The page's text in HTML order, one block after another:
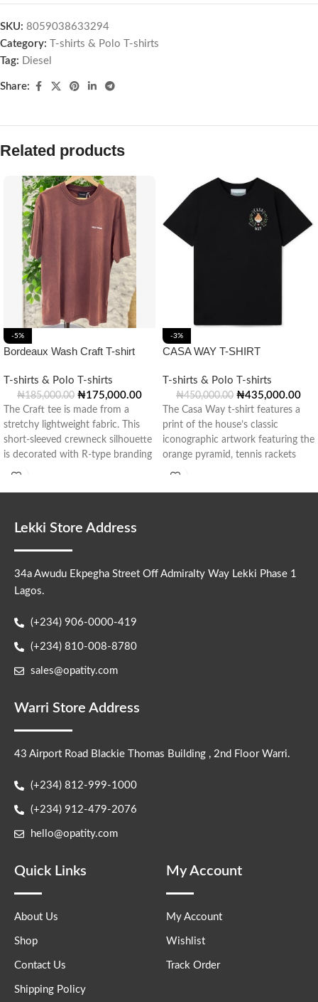
SKU: 8059038633294
Category: T-shirts & Polo T-shirts
Tag: Diesel
Share:
Related products
-5%
Bordeaux Wash Craft T-shirt
T-shirts & Polo T-shirts
₦185,000.00 ₦175,000.00
The Craft tee is made from a
stretchy lightweight fabric. This
short-sleeved crewneck silhouette
is decorated with R-type branding
-3%
CASA WAY T-SHIRT
T-shirts & Polo T-shirts
₦450,000.00 ₦435,000.00
The Casa Way t-shirt features a
print of the house’s classic
iconographic artwork featuring the
orange pyramid, tennis rackets
Lekki Store Address
34a Awudu Ekpegha Street Off Admiralty Way Lekki Phase 1
Lagos.
(+234) 906-0000-419
(+234) 810-008-8780
sales@opatity.com
Warri Store Address
43 Airport Road Blackie Thomas Building , 2nd Floor Warri.
(+234) 812-999-1000
(+234) 912-479-2076
hello@opatity.com
Quick Links
About Us
Shop
Contact Us
Shipping Policy
My Account
My Account
Wishlist
Track Order